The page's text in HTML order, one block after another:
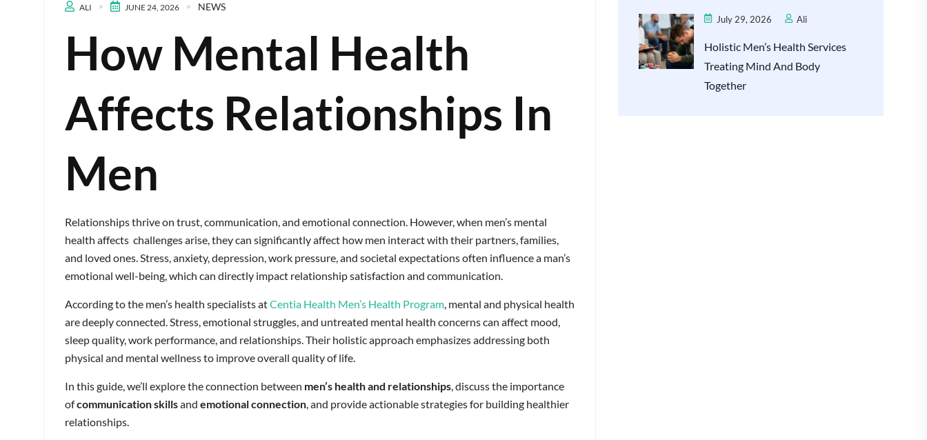
ALI JUNE 24, 2026 NEWS
How Mental Health
Affects Relationships In
Men
Relationships thrive on trust, communication, and emotional connection. However, when men’s mental
health affects challenges arise, they can significantly affect how men interact with their partners, families,
and loved ones. Stress, anxiety, depression, work pressure, and societal expectations often influence a man’s
emotional well-being, which can directly impact relationship satisfaction and communication.
According to the men’s health specialists atCentia Health Men’s Health Program, mental and physical health
are deeply connected. Stress, emotional struggles, and untreated mental health concerns can affect mood,
sleep quality, work performance, and relationships. Their holistic approach emphasizes addressing both
physical and mental wellness to improve overall quality of life.
In this guide, we’ll explore the connection between men’s health and relationships, discuss the importance
ofcommunication skillsand emotional connection, and provide actionable strategies for building healthier
relationships.
July 29, 2026 Ali
Holistic Men’s Health Services
Treating Mind And Body
Together